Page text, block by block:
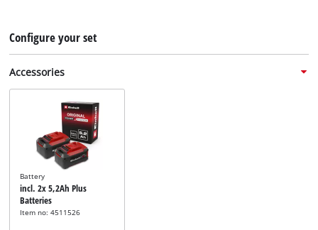
Configure your set
Accessories
Battery
incl. 2x 5,2Ah Plus
Batteries
Item no: 4511526